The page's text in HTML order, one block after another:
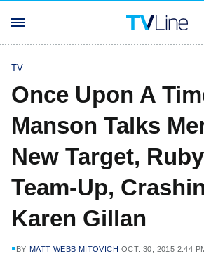
TV
Once Upon A
Manson Talks
New Target,
Team-Up,
Karen Gillan
BY MATT WEBB MITOVICH OCT. 30, 2015 2:44